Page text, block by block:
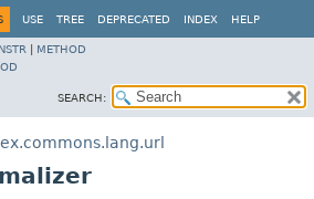
USE TREE DEPRECATED INDEX HELP
METHOD
SEARCH: